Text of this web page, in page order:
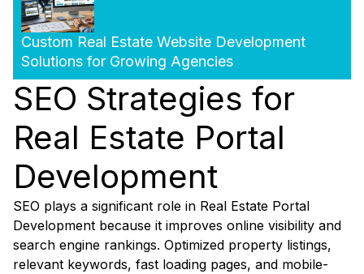
Custom Real Estate Website Development
Solutions for Growing Agencies
SEO Strategies for
Real Estate Portal
Development
SEO plays a significant role in Real Estate Portal
Development because it improves online visibility and
search engine rankings. Optimized property listings,
relevant keywords, fast loading pages, and mobile-